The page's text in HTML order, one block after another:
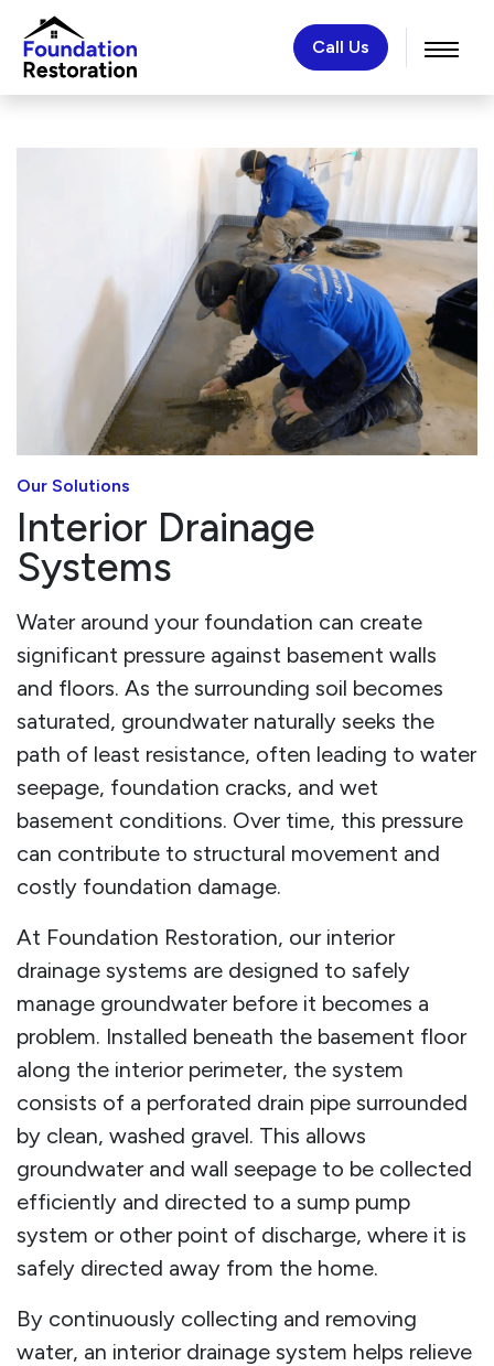
Call Us
Our Solutions
Interior Drainage
Systems
Water around your foundation can create
significant pressure against basement walls
and floors. As the surrounding soil becomes
saturated, groundwater naturally seeks the
path of least resistance, often leading to water
seepage, foundation cracks, and wet
basement conditions. Over time, this pressure
can contribute to structural movement and
costly foundation damage.
At Foundation Restoration, our interior
drainage systems are designed to safely
manage groundwater before it becomes a
problem. Installed beneath the basement floor
along the interior perimeter, the system
consists of a perforated drain pipe surrounded
by clean, washed gravel. This allows
groundwater and wall seepage to be collected
efficiently and directed to a sump pump
system or other point of discharge, where it is
safely directed away from the home.
By continuously collecting and removing
water, an interior drainage system helps relieve